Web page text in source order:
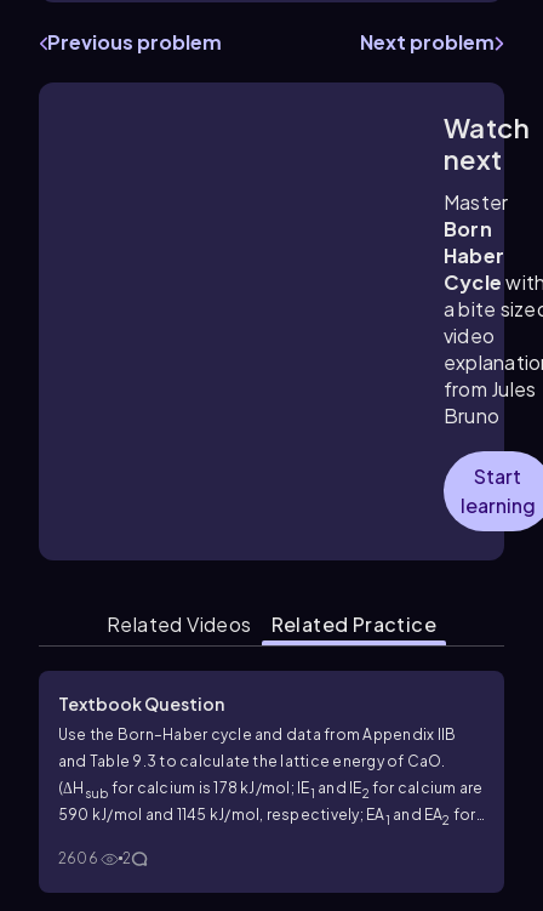
Previous problem Next problem
Watch
next
Master
Born
Haber
Cycle
a bite
video
from Jules
Bruno
Start
learning
Related Videos Related Practice
Textbook Question
Use the Born–Haber cycle and data from Appendix IIB
and Table 9.3 to calculate the lattice energy of CaO.
(ΔH sub for calcium is 178 kJ/mol; IE1 and IE2 for calcium are
590 kJ/mol and 1145 kJ/mol, respectively; EA1 and EA2 for
2606
2